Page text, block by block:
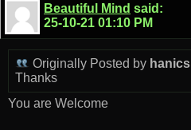
Beautiful Mind said:
25-10-21 01:10 PM
Originally Posted by hanics
Thanks
You are Welcome